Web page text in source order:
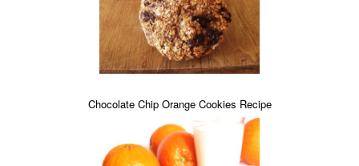
Chocolate Chip Orange Cookies Recipe